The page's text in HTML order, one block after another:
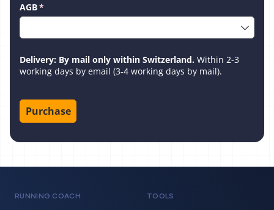
AGB*
(required)
Delivery: By mail only within Switzerland. Within 2-3
working days by email (3-4 working days by mail).
Purchase
RUNNING.COACH TOOLS